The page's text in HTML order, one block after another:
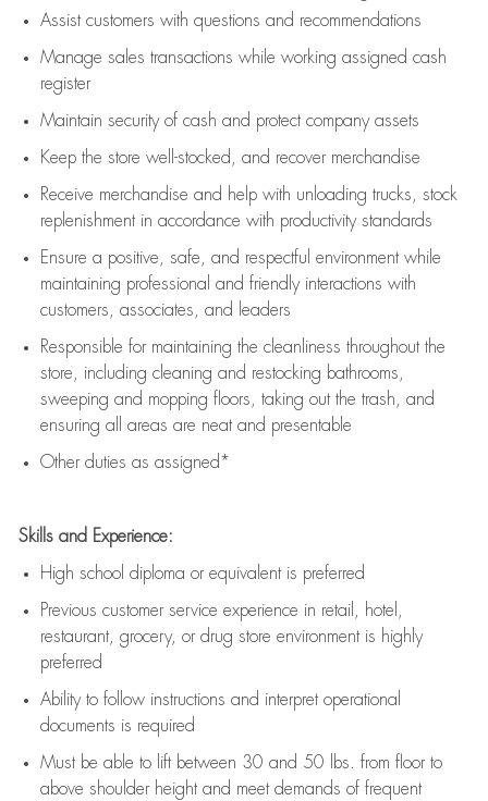
Assistcustomers with questions and recommendations
Manage sales transactions while working assigned cash
register
Maintain security of cash and protect company assets
Keep the store well-stocked, and recover merchandise
Receive merchandise and help with unloading trucks, stock
replenishment in accordance with productivity standards
Ensure a positive, safe, and respectful environment while
maintaining professional and friendly interactions with
customers, associates, and leaders
Responsible for maintaining the cleanliness throughout the
store, including cleaning and restocking bathrooms,
sweeping and mopping floors, taking out the trash, and
ensuring all areas are neat and presentable
Other duties as assigned*
Skills and Experience:
High school diploma or equivalent is preferred
Previous customer service experience in retail, hotel,
restaurant, grocery, or drug store environment is highly
preferred
Ability to follow instructions and interpret operational
documents is required
Must be able to lift between 30 and 50 lbs. from floor to
above shoulder height and meet demands of frequent